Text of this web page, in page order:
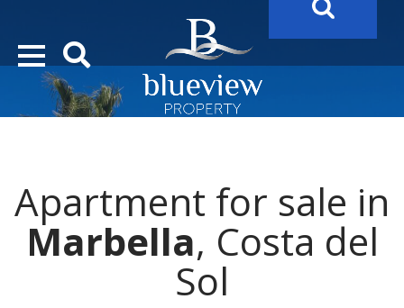
Apartment for sale in
Marbella, Costa del
Sol